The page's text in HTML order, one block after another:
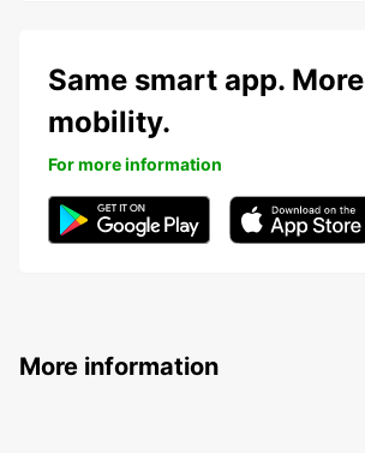
Same smart app. More
mobility.
For more information
More information